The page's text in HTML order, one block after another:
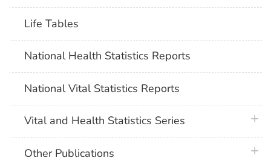
Life Tables
National Health Statistics Reports
National Vital Statistics Reports
Vital and Health Statistics Series
Other Publications